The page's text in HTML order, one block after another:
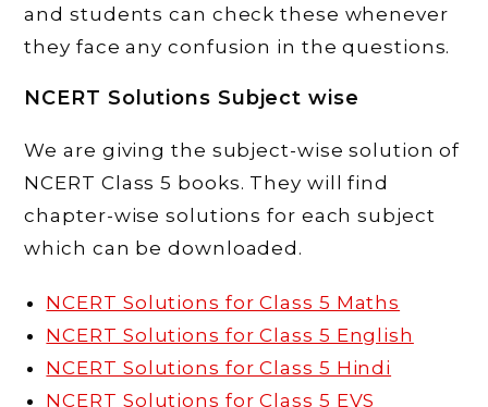
and students can check these whenever
they face any confusion in the questions.
NCERT Solutions Subject wise
We are giving the subject-wise solution of
NCERT Class 5 books. They will find
chapter-wise solutions for each subject
which can be downloaded.
NCERT Solutions for Class 5 Maths
NCERT Solutions for Class 5 English
NCERT Solutions for Class 5 Hindi
NCERT Solutions for Class 5 EVS